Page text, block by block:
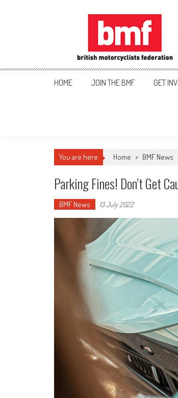
British
HOME JOIN THE BMF GET
You are here Home > BMF News
Parking Fines! Don’t Get
BMF News 13 July 2022